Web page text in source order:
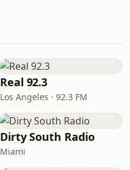
Real 92.3
Los Angeles · 92.3 FM
Dirty South Radio
Miami